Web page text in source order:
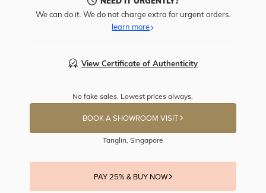
We can do it. We do not charge extra for urgent orders.
learn more
View Certificate of Authenticity
No fake sales. Lowest prices always.
BOOK A SHOWROOM VISIT
Tanglin, Singapore
PAY 25% & BUY NOW